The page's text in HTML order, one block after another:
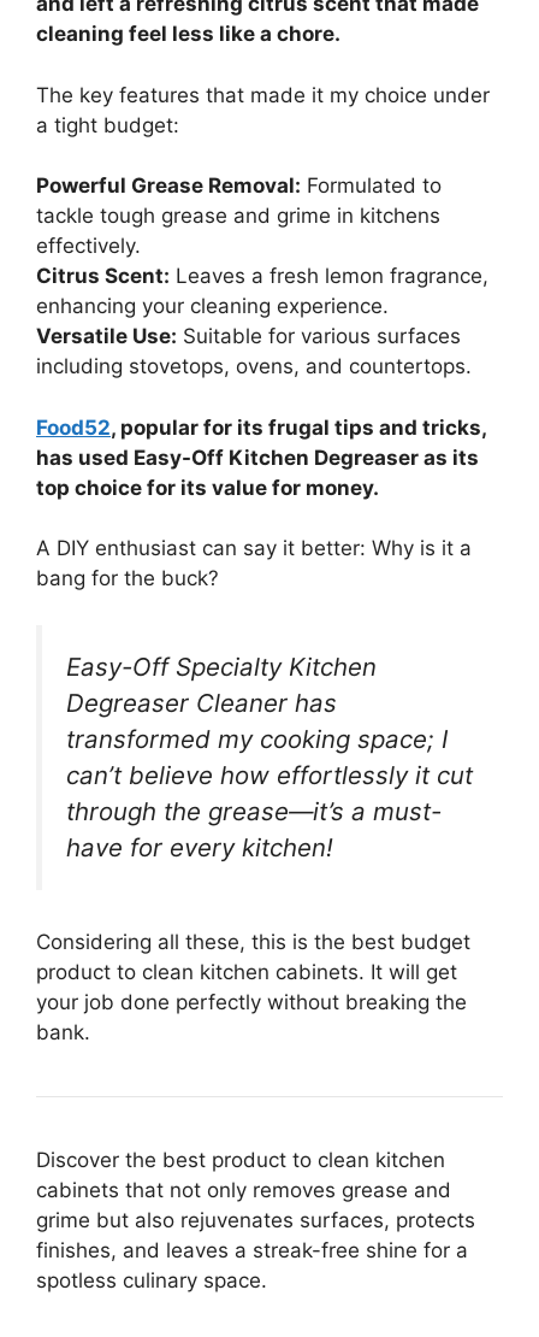
cleaning feel less like a chore.
The key features that made it my choice under
a tight budget:
Powerful Grease Removal: Formulated to
tackle tough grease and grime in kitchens
effectively.
Citrus Scent: Leaves a fresh lemon fragrance,
enhancing your cleaning experience.
Versatile Use: Suitable for various surfaces
including stovetops, ovens, and countertops.
Food52, popular for its frugal tips and tricks,
has used Easy-Off Kitchen Degreaser as its
top choice for its value for money.
A DIY enthusiast can say it better: Why is it a
bang for the buck?
Easy-Off Specialty Kitchen
Degreaser Cleaner has
transformed my cooking space; I
can’t believe how effortlessly it cut
through the grease—it’s a must-
have for every kitchen!
Considering all these, this is the best budget
product to clean kitchen cabinets. It will get
your job done perfectly without breaking the
bank.
Discover the best product to clean kitchen
cabinets that not only removes grease and
grime but also rejuvenates surfaces, protects
finishes, and leaves a streak-free shine for a
spotless culinary space.